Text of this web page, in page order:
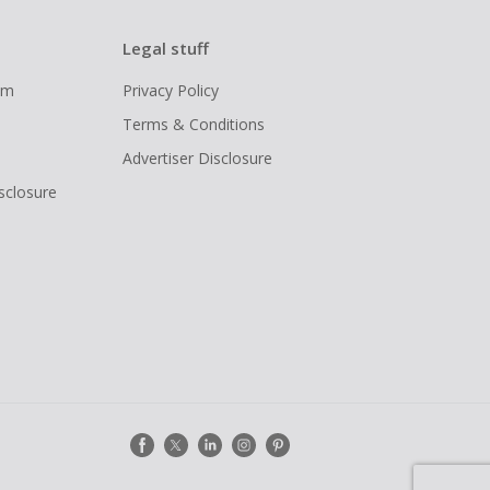
Legal stuff
Privacy Policy
Terms & Conditions
Advertiser Disclosure